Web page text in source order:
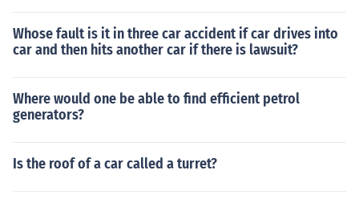
a hammer while someone is turning the ignition switch t
o see if it will engage. If it will, I would look to a bad star
the problem, not the ignition switch. Hope this helps.
Whose fault is it in three car accident if car drives into
car and then hits another car if there is lawsuit?
Where would one be able to find efficient petrol
generators?
Is the roof of a car called a turret?